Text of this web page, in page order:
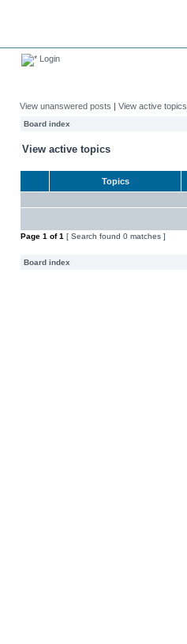
Login
View unanswered posts | View active topics
Board index
View active topics
Topics
Page 1 of1 [ Search found 0 matches ]
Board index